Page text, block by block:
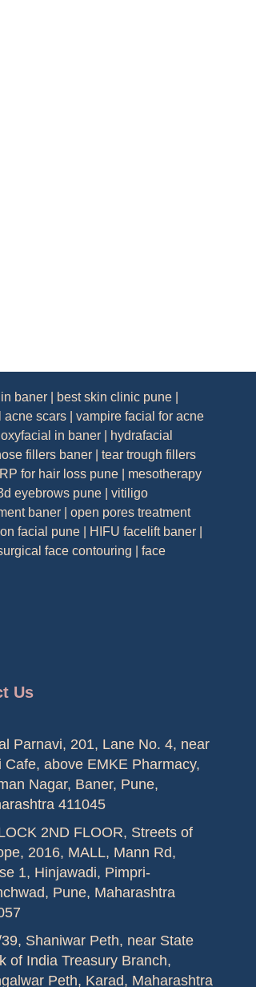
baner best skin clinic pune
acne scars
vampire facial for acne
oxyfacial in baner
hydrafacial
fillers baner
tear trough fillers
for hair loss pune
mesotherapy
eyebrows pune
vitiligo
baner
open pores treatment
facial pune HIFU facelift baner
face contouring
face
Us
Parnavi, 201, Lane No. 4, near
Cafe, above EMKE Pharmacy,
Nagar, Baner, Pune,
411045
2ND FLOOR, Streets of
2016, MALL, Mann Rd,
1, Hinjawadi, Pimpri-
Pune, Maharashtra
Shaniwar Peth, near State
of India Treasury Branch,
Peth, Karad, Maharashtra